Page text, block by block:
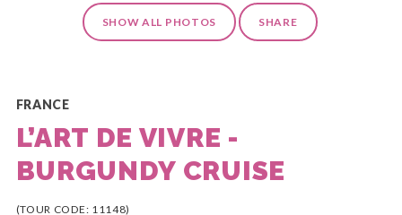
SHOW ALL PHOTOS SHARE
FRANCE
L’ART DE VIVRE -
BURGUNDY CRUISE
(TOUR CODE: 11148)